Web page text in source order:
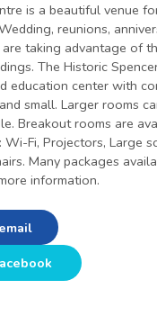
is a beautiful venue
reunions,
taking advantage of
The Historic
education center with
small. Larger rooms
Breakout rooms are
Wi-Fi, Projectors, Large
Many packages
information.